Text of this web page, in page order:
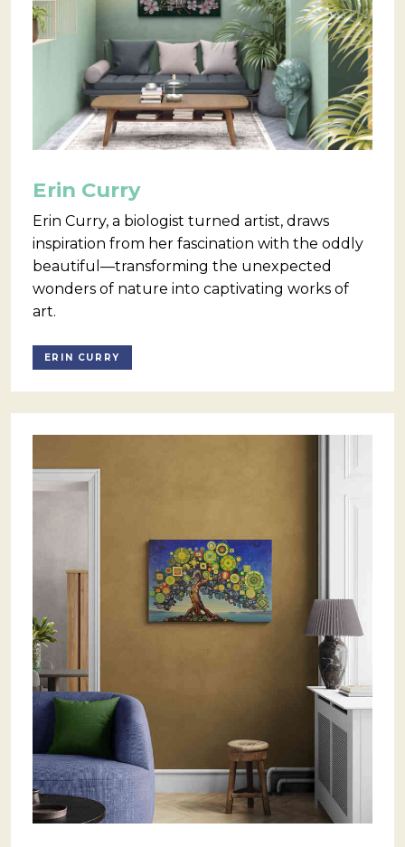
Erin Curry
Erin Curry, a biologist turned artist, draws
inspiration from her fascination with the oddly
beautiful—transforming the unexpected
wonders of nature into captivating works of
art.
ERIN CURRY